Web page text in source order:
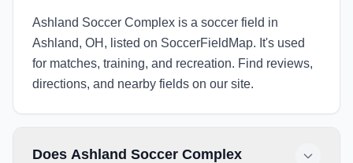
Ashland Soccer Complex is a soccer field in
Ashland, OH, listed on SoccerFieldMap. It's used
for matches, training, and recreation. Find reviews,
directions, and nearby fields on our site.
Does Ashland Soccer Complex